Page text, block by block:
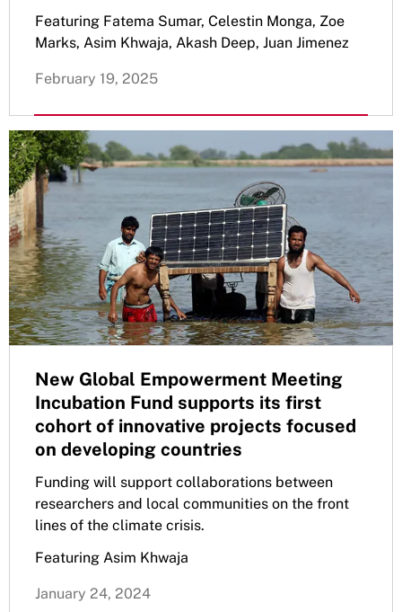
Featuring Fatema Sumar, Celestin Monga, Zoe
Marks, Asim Khwaja, Akash Deep, Juan Jimenez
February 19, 2025
New Global Empowerment Meeting
Incubation Fund supports its first
cohort of innovative projects focused
on developing countries
Funding will support collaborations between
researchers and local communities on the front
lines of the climate crisis.
Featuring Asim Khwaja
January 24, 2024